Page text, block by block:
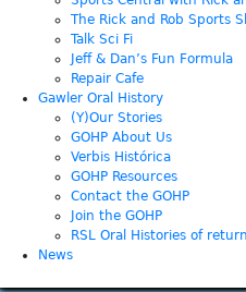
The Rick and Rob Sports
Talk Sci Fi
Jeff & Dan’s Fun Formula
Repair Cafe
Gawler Oral History
(Y)Our Stories
GOHP About Us
Verbis Histórica
GOHP Resources
Contact the GOHP
Join the GOHP
RSL Oral Histories of
News